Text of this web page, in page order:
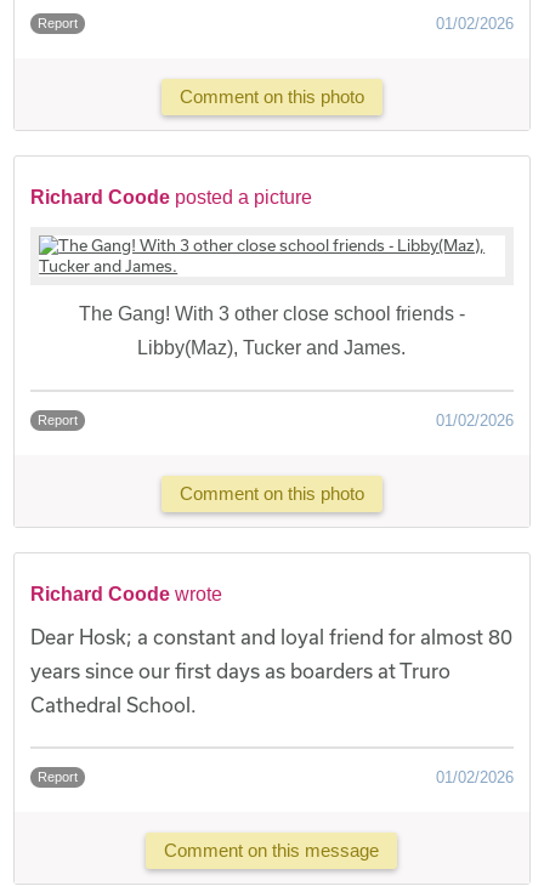
Report 01/02/2026
Comment on this photo
Richard Coode posted a picture
The Gang! With 3 other close school friends -
Libby(Maz), Tucker and James.
Report 01/02/2026
Comment on this photo
Richard Coode wrote
Dear Hosk; a constant and loyal friend for almost 80
years since our first days as boarders at Truro
Cathedral School.
Report 01/02/2026
Comment on this message